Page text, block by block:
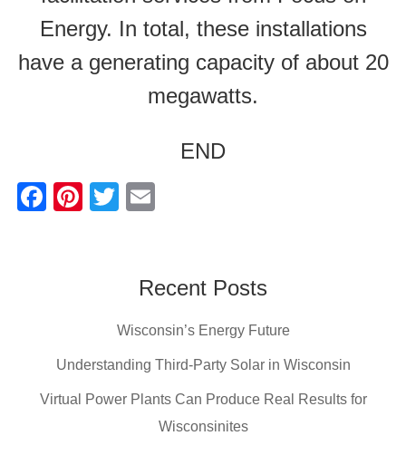
Energy. In total, these installations
have a generating capacity of about 20
megawatts.
END
F
o
k
Pi
T
erRecent Posts
Wisconsin’s Energy Future
Understanding Third-Party Solar in Wisconsin
Virtual Power Plants Can Produce Real Results for
Wisconsinites